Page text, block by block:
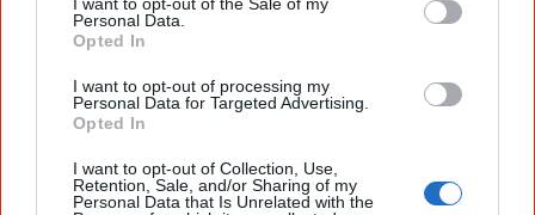
Personal Data.
Opted In
I want to opt-out of processing my
Personal Data for Targeted Advertising.
Opted In
I want to opt-out of Collection, Use,
Retention, Sale, and/or Sharing of my
Personal Data that Is Unrelated with the
Blue Mountains (NSW) along Bilpin Ridge, now the
location of Bells Line of Road.
Crossing rivers.There weren't any bridges across
rivers which could flood, and settlers didn't often
know how to swim. Entrepreneurial Aboriginal people
knew how to sell their know-how and their